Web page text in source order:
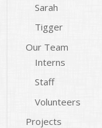
Sarah
Tigger
Our Team
Interns
Staff
Volunteers
Projects